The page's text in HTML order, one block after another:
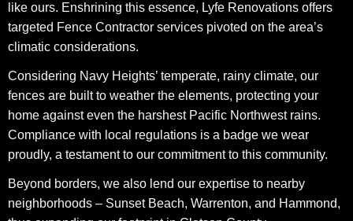
like ours. Enshrining this essence, Lyfe Renovations offers
targeted Fence Contractor services pivoted on the area’s
climatic considerations.
Considering Navy Heights’ temperate, rainy climate, our
fences are built to weather the elements, protecting your
home against even the harshest Pacific Northwest rains.
Compliance with local regulations is a badge we wear
proudly, a testament to our commitment to this community.
Beyond borders, we also lend our expertise to nearby
neighborhoods – Sunset Beach, Warrenton, and Hammond,